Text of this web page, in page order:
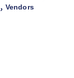
, Vendors